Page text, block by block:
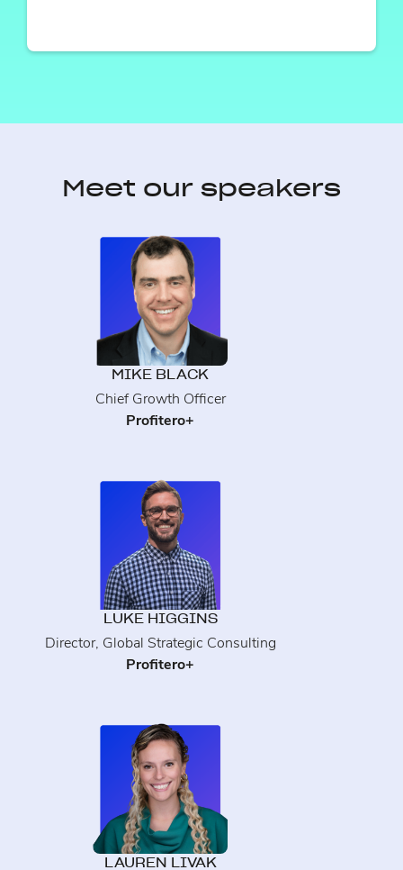
Meet our speakers
MIKE BLACK
Chief Growth Officer
Profitero+
LUKE HIGGINS
Director, Global Strategic Consulting
Profitero+
LAUREN LIVAK